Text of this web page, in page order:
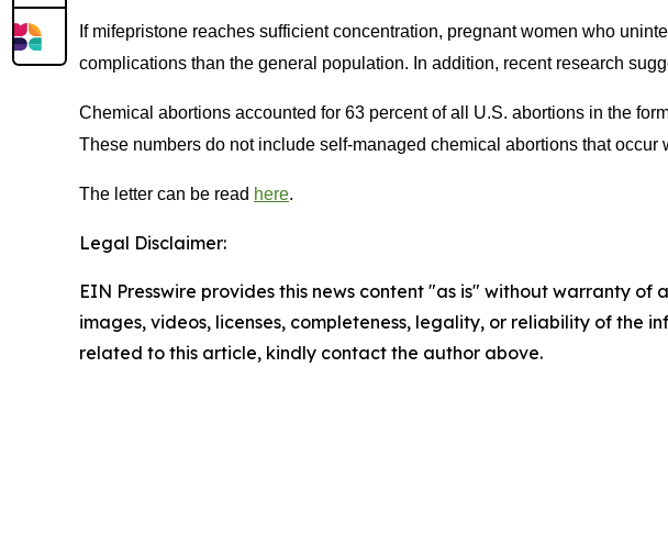
If mifepristone reaches sufficient concentration, pregnant women who
complications than the general population. In addition, recent research
Chemical abortions accounted for 63 percent of all U.S. abortions in the
These numbers do not include self-managed chemical abortions that
The letter can be read here.
Legal Disclaimer:
EIN Presswire provides this news content "as is" without warranty
images, videos, licenses, completeness, legality, or reliability of the
related to this article, kindly contact the author above.